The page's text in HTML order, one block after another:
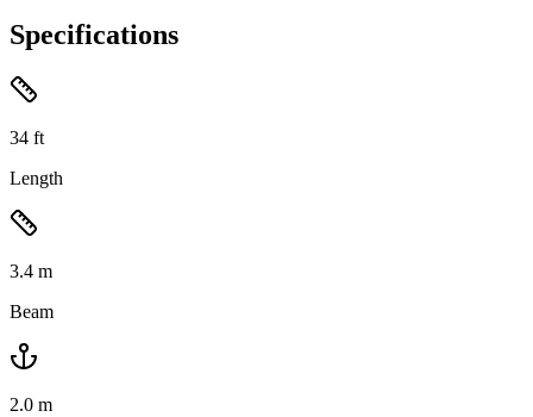
Specifications
34 ft
Length
3.4 m
Beam
2.0 m